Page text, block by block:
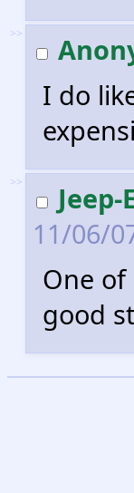
>>
I do
>>
11/06/
One of
good